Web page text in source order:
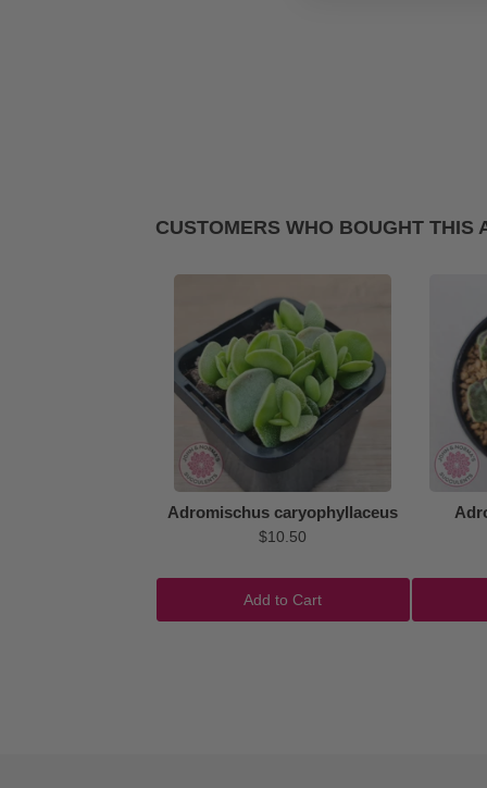
CUSTOMERS WHO BOUGHT THIS
Adromischus caryophyllaceus
$10.50
Add to Cart